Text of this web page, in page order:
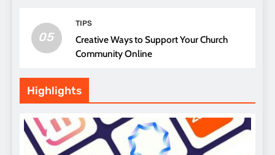
05
TIPS
Creative Ways to Support Your Church
Community Online
Highlights